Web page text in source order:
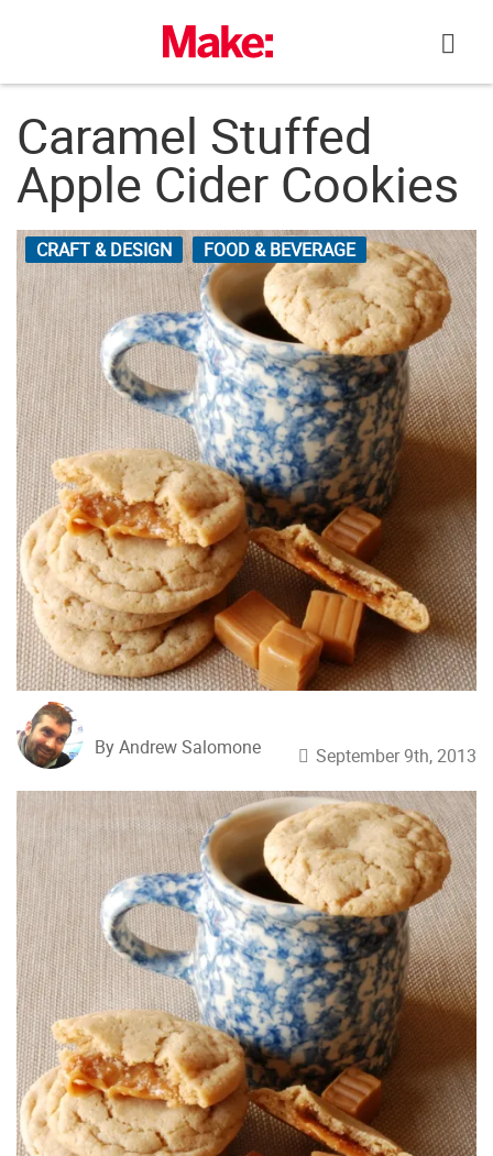
Caramel Stuffed
Apple Cider Cookies
CRAFT & DESIGN FOOD & BEVERAGE
By Andrew Salomone September 9th, 2013